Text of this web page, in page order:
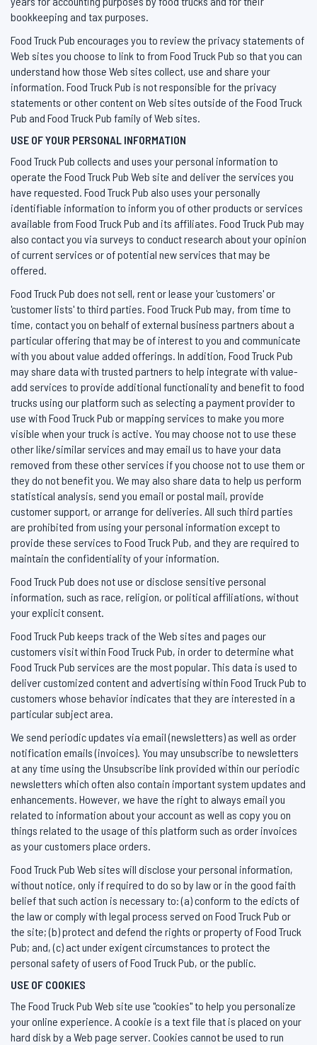
bookkeeping and tax purposes.
Food Truck Pub encourages you to review the privacy statements of
Web sites you choose to link to from Food Truck Pub so that you can
understand how those Web sites collect, use and share your
information. Food Truck Pub is not responsible for the privacy
statements or other content on Web sites outside of the Food Truck
Pub and Food Truck Pub family of Web sites.
USE OF YOUR PERSONAL INFORMATION
Food Truck Pub collects and uses your personal information to
operate the Food Truck Pub Web site and deliver the services you
have requested. Food Truck Pub also uses your personally
identifiable information to inform you of other products or services
available from Food Truck Pub and its affiliates. Food Truck Pub may
also contact you via surveys to conduct research about your opinion
of current services or of potential new services that may be
offered.
Food Truck Pub does not sell, rent or lease your 'customers' or
'customer lists' to third parties. Food Truck Pub may, from time to
time, contact you on behalf of external business partners about a
particular offering that may be of interest to you and communicate
with you about value added offerings. In addition, Food Truck Pub
may share data with trusted partners to help integrate with value-
add services to provide additional functionality and benefit to food
trucks using our platform such as selecting a payment provider to
use with Food Truck Pub or mapping services to make you more
visible when your truck is active. You may choose not to use these
other like/similar services and may email us to have your data
removed from these other services if you choose not to use them or
they do not benefit you. We may also share data to help us perform
statistical analysis, send you email or postal mail, provide
customer support, or arrange for deliveries. All such third parties
are prohibited from using your personal information except to
provide these services to Food Truck Pub, and they are required to
maintain the confidentiality of your information.
Food Truck Pub does not use or disclose sensitive personal
information, such as race, religion, or political affiliations, without
your explicit consent.
Food Truck Pub keeps track of the Web sites and pages our
customers visit within Food Truck Pub, in order to determine what
Food Truck Pub services are the most popular. This data is used to
deliver customized content and advertising within Food Truck Pub to
customers whose behavior indicates that they are interested in a
particular subject area.
We send periodic updates via email (newsletters) as well as order
notification emails (invoices). You may unsubscribe to newsletters
at any time using the Unsubscribe link provided within our periodic
newsletters which often also contain important system updates and
enhancements. However, we have the right to always email you
related to information about your account as well as copy you on
things related to the usage of this platform such as order invoices
as your customers place orders.
Food Truck Pub Web sites will disclose your personal information,
without notice, only if required to do so by law or in the good faith
belief that such action is necessary to: (a) conform to the edicts of
the law or comply with legal process served on Food Truck Pub or
the site; (b) protect and defend the rights or property of Food Truck
Pub; and, (c) act under exigent circumstances to protect the
personal safety of users of Food Truck Pub, or the public.
USE OF COOKIES
The Food Truck Pub Web site use "cookies" to help you personalize
your online experience. A cookie is a text file that is placed on your
hard disk by a Web page server. Cookies cannot be used to run